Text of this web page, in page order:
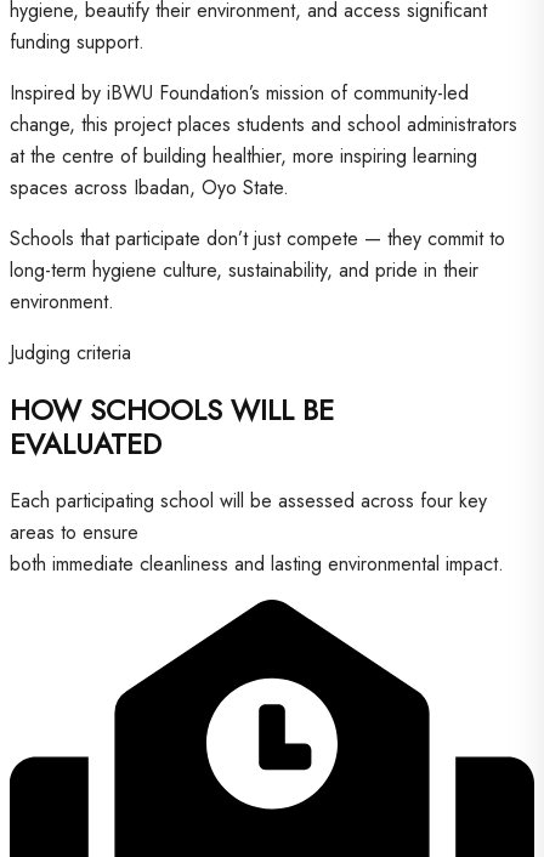
hygiene, beautify their environment, and access significant
funding support.
Inspired by iBWU Foundation’s mission of community-led
change, this project places students and school administrators
at the centre of building healthier, more inspiring learning
spaces across Ibadan, Oyo State.
Schools that participate don’t just compete — they commit to
long-term hygiene culture, sustainability, and pride in their
environment.
Judging criteria
HOW SCHOOLS WILL BE
EVALUATED
Each participating school will be assessed across four key
areas to ensure
both immediate cleanliness and lasting environmental impact.